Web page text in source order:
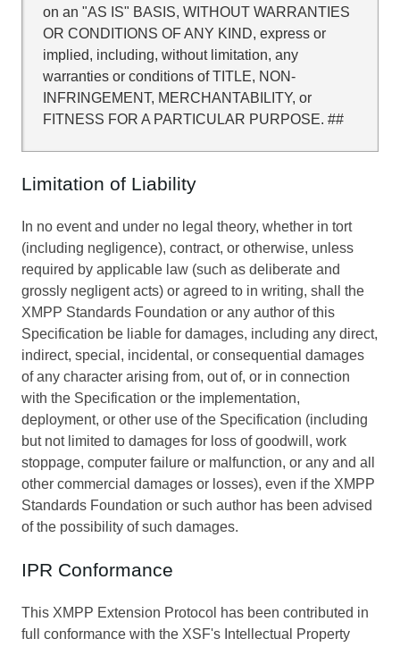
on an "AS IS" BASIS, WITHOUT WARRANTIES
OR CONDITIONS OF ANY KIND, express or
implied, including, without limitation, any
warranties or conditions of TITLE, NON-
INFRINGEMENT, MERCHANTABILITY, or
FITNESS FOR A PARTICULAR PURPOSE. ##
Limitation of Liability
In no event and under no legal theory, whether in tort
(including negligence), contract, or otherwise, unless
required by applicable law (such as deliberate and
grossly negligent acts) or agreed to in writing, shall the
XMPP Standards Foundation or any author of this
Specification be liable for damages, including any direct,
indirect, special, incidental, or consequential damages
of any character arising from, out of, or in connection
with the Specification or the implementation,
deployment, or other use of the Specification (including
but not limited to damages for loss of goodwill, work
stoppage, computer failure or malfunction, or any and all
other commercial damages or losses), even if the XMPP
Standards Foundation or such author has been advised
of the possibility of such damages.
IPR Conformance
This XMPP Extension Protocol has been contributed in
full conformance with the XSF's Intellectual Property